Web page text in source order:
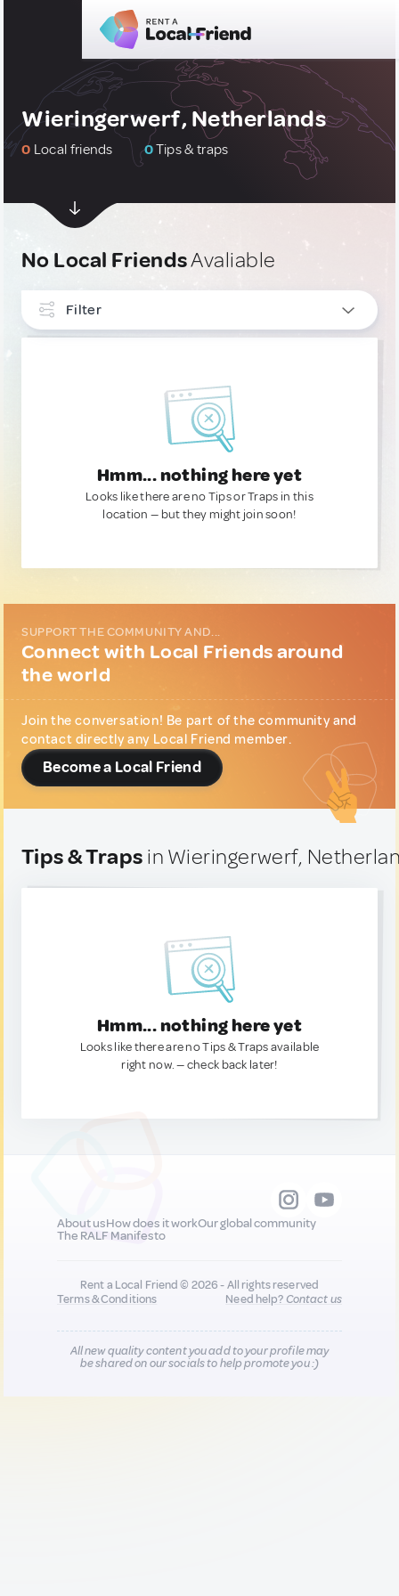
Wieringerwerf, Netherlands
0 Local friends 0Tips & traps
No Local FriendsAvaliable
Filter
Hmm... nothing here yet
Looks like there are no Tips or Traps in this
location — but they might join soon!
SUPPORT THE COMMUNITY AND...
Connect with Local Friends around
the world
Join the conversation! Be part of the community and
contact directly any Local Friend member.
Become a Local Friend
Tips & Traps in Wieringerwerf,
Hmm... nothing here yet
Looks like there are no Tips & Traps available
right now. — check back later!
About usHow does it workOur global community
The RALF Manifesto
Rent a Local Friend © 2026 - All rights reserved
Terms & Conditions
Need help?Contact us
All new quality content you add to your profile may
be shared on our socials to help promote you :)